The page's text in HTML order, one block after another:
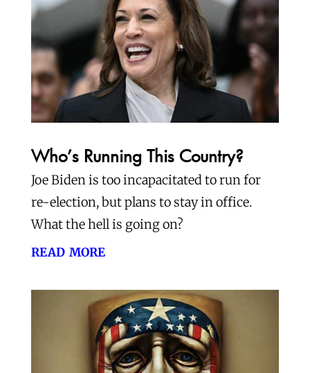
Who’s Running This Country?
Joe Biden is too incapacitated to run for
re-election, but plans to stay in office.
What the hell is going on?
read more